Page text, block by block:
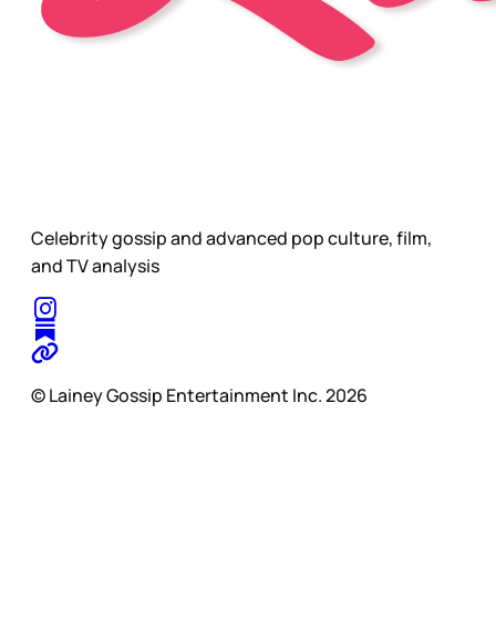
Celebrity gossip and advanced pop culture, film,
and TV analysis
© Lainey Gossip Entertainment Inc. 2026